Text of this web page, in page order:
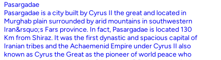
Pasargadae
Pasargadae is a city built by Cyrus II the great and located in
Murghab plain surrounded by arid mountains in southwestern
Iran&rsquo;s Fars province. In fact, Pasargadae is located 130
Km from Shiraz. It was the first dynastic and spacious capital of
Iranian tribes and the Achaemenid Empire under Cyrus II also
known as Cyrus the Great as the pioneer of world peace who